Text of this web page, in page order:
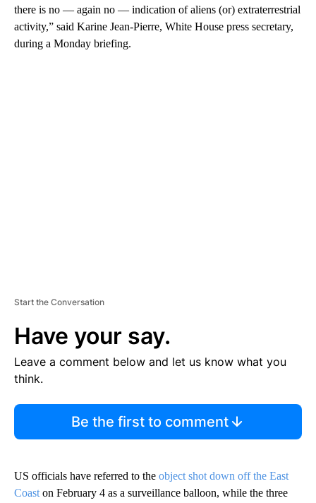
there is no — again no — indication of aliens (or) extraterrestrial
activity,” said Karine Jean-Pierre, White House press secretary,
during a Monday briefing.
Start the Conversation
Have your say.
Leave a comment below and let us know what you
think.
Be the first to comment
US officials have referred to the object shot down off the East
Coast on February 4 as a surveillance balloon, while the three